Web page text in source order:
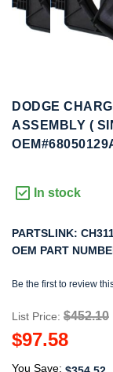
DODGE
ASSEMBLY (
In stock
PARTSLINK:
OEM PART
Be the first to review
List Price: $452.10
$97.58
You Save: